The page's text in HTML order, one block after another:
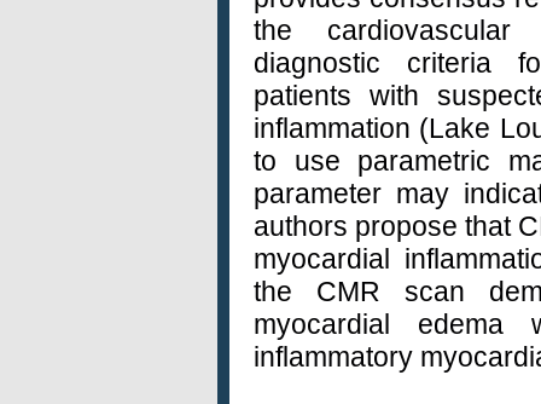
the cardiovascular
diagnostic criteria
patients with
inflammation (Lake
to use parametric
parameter may
authors propose that
myocardial
the CMR scan
myocardial
inflammatory